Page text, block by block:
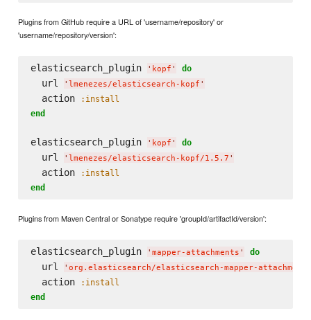
Plugins from GitHub require a URL of 'username/repository' or
'username/repository/version':
elasticsearch_plugin ' kopf ' do
  url
' lmenezes/elasticsearch-kopf '
  action
:install
end
elasticsearch_plugin ' kopf ' do
  url
' lmenezes/elasticsearch-kopf/1.5.7 '
  action
:install
end
Plugins from Maven Central or Sonatype require 'groupId/artifactId/version':
elasticsearch_plugin ' mapper-attachments ' do
  url
' org.elasticsearch/elasticsearch-mapper-
  action
:install
end